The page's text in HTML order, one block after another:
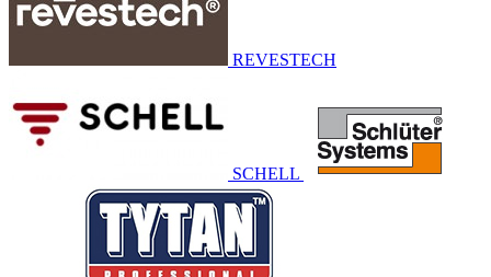
REVESTECH
SCHELL